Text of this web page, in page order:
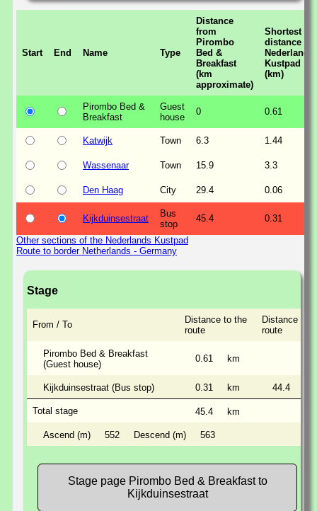
Start End Name Type
Distance
from
Pirombo
Bed &
Breakfast
(km
approximate)
Shortest
distance to
Nederlands
Kustpad
(km)
Pirombo Bed &
Breakfast
Guest
house
0 0.61
Katwijk Town 6.3 1.44
Wassenaar Town 15.9 3.3
Den Haag City 29.4 0.06
Kijkduinsestraat
Bus
stop
45.4 0.31
Other sections of the Nederlands Kustpad
Route to border Netherlands - Germany
Stage
From / To
Distance to the
route
Distance
route
Pirombo Bed & Breakfast
(Guest house)
0.61 km
Kijkduinsestraat (Bus stop) 0.31 km 44.4
Total stage 45.4 km
Ascend (m) 552 Descend (m) 563
Stage page Pirombo Bed & Breakfast to
Kijkduinsestraat